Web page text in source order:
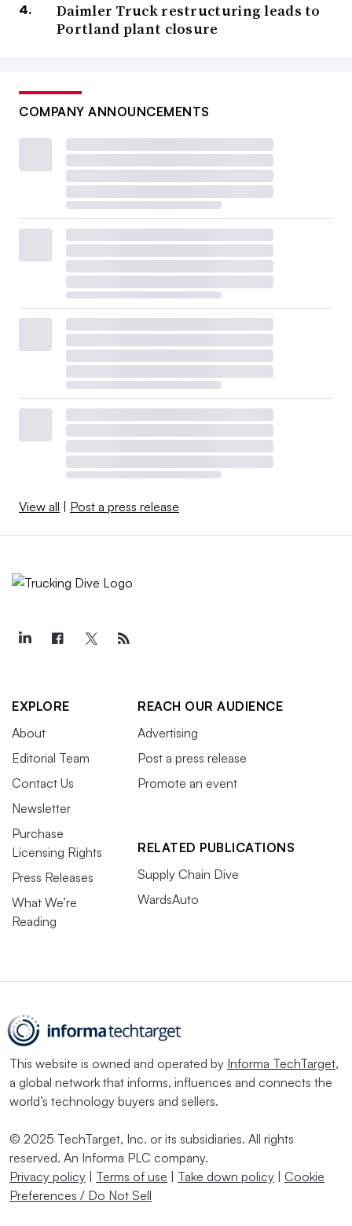
Daimler Truck restructuring leads to
Portland plant closure
COMPANY ANNOUNCEMENTS
View all Post a press release
EXPLORE
About
Editorial Team
Contact Us
Newsletter
Purchase
Licensing Rights
Press Releases
What We’re
Reading
REACH OUR AUDIENCE
Advertising
Post a press release
Promote an event
RELATED PUBLICATIONS
Supply Chain Dive
WardsAuto
This website is owned and operated by Informa TechTarget,
a global network that informs, influences and connects the
world’s technology buyers and sellers.
© 2025 TechTarget, Inc. or its subsidiaries. All rights
reserved. An Informa PLC company.
Privacy policy
Terms of use Take down policy
Cookie
Preferences / Do Not Sell